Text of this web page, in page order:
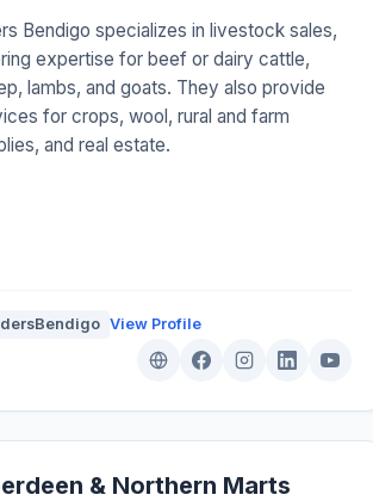
Bendigo specializes in livestock sales,
expertise for beef or dairy cattle,
lambs, and goats. They also provide
for crops, wool, rural and farm
and real estate.
View Profile
& Northern Marts